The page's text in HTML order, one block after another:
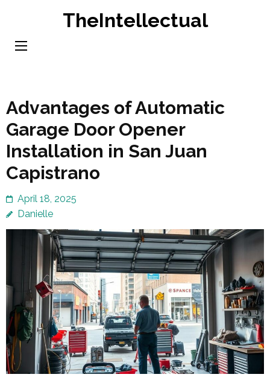
content
TheIntellectual
Advantages of Automatic
Garage Door Opener
Installation in San Juan
Capistrano
April 18, 2025
Danielle